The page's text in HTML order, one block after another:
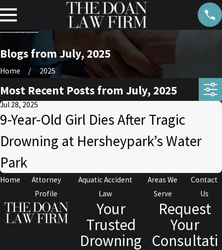
Blogs from July, 2025
Home 2025
Most Recent Posts from July, 2025
Jul 28, 2025
9-Year-Old Girl Dies After Tragic
Drowning at Hersheypark’s Water
Park
Home
Attorney
Profile
Aquatic Accident
Law
Areas We
Serve
Contact
Us
Your
Trusted
Drowning
Request
Your
Consultati